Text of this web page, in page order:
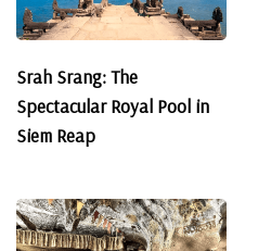
Srah Srang: The
Spectacular Royal Pool in
Siem Reap